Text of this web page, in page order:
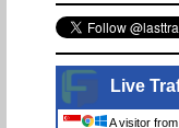
Live
A visitor from